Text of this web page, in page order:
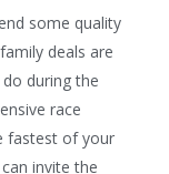
some quality
deals are
during the
race
fastest of your
invite the